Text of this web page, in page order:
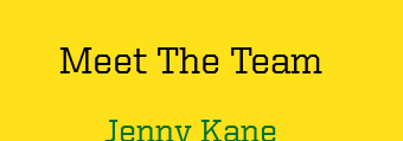
Meet The Team
Jenny Kane